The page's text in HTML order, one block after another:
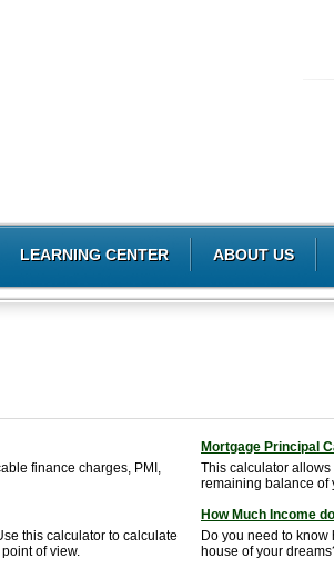
LEARNING CENTER ABOUT US
finance charges, PMI,
Mortgage Principal
This calculator
remaining balance of
this calculator to calculate
of view.
How Much Income
Do you need to know
house of your